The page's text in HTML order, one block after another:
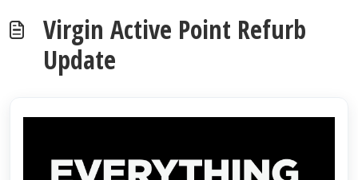
Virgin Active Point Refurb
Update